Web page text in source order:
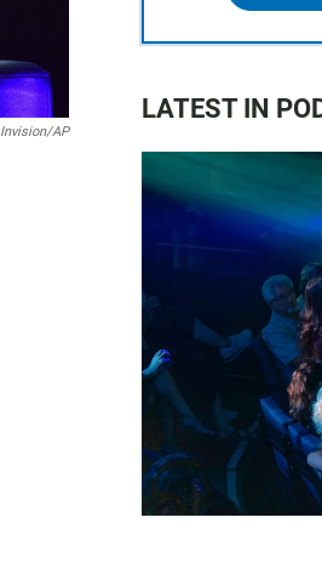
Invision/AP
LATEST IN